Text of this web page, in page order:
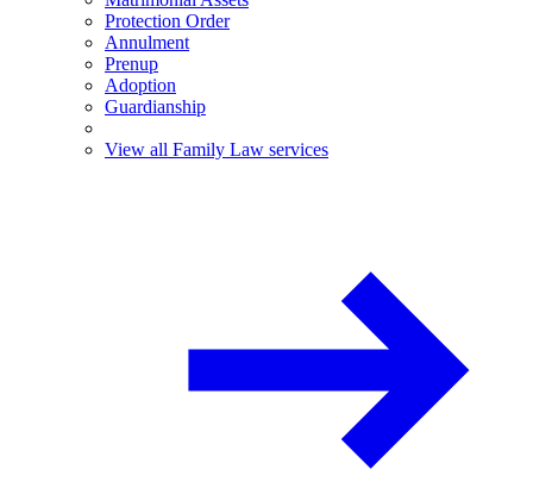
Protection Order
Annulment
Prenup
Adoption
Guardianship
View all Family Law services